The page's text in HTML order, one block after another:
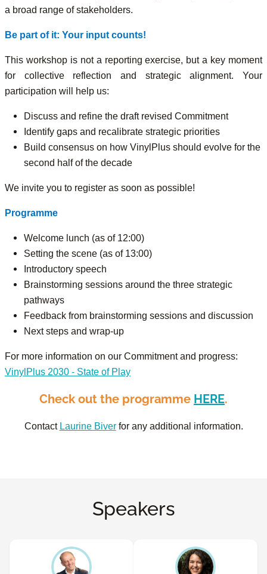
a broad range of stakeholders.
Be part of it: Your input counts!
This workshop is not a reporting exercise, but a key moment
for collective reflection and strategic alignment. Your
participation will help us:
Discuss and refine the draft revised Commitment
Identify gaps and recalibrate strategic priorities
Build consensus on how VinylPlus should evolve for the
second half of the decade
We invite you to register as soon as possible!
Programme
Welcome lunch (as of 12:00)
Setting the scene (as of 13:00)
Introductory speech
Brainstorming sessions around the three strategic
pathways
Feedback from brainstorming sessions and discussion
Next steps and wrap-up
For more information on our Commitment and progress:
VinylPlus 2030 - State of Play
Check out the programme HERE.
Contact Laurine Biverfor any additional information.
Speakers